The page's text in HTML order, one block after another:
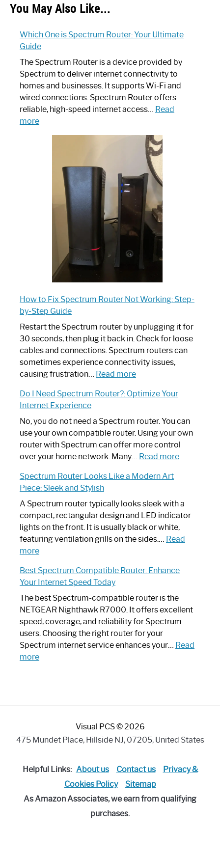
You May Also Like...
Which One is Spectrum Router: Your Ultimate
Guide
The Spectrum Router is a device provided by
Spectrum to deliver internet connectivity to
homes and businesses. It supports Wi-Fi and
wired connections. Spectrum Router offers
reliable, high-speed internet access… Read
more:
Spectrum
Router:
Ultimate
How to Fix Spectrum Router Not Working: Step-
by-Step Guide
Restart the Spectrum router by unplugging it for
30 seconds, then plug it back in. Check for loose
cables and connections. Spectrum routers can
sometimes experience connectivity issues,
causing frustration… Read more:
to
Spectrum
Router
Not
Working:
by-
Guide
Do I Need Spectrum Router?: Optimize Your
Internet Experience
No, you do not need a Spectrum router. You can
use your own compatible router. Using your own
router with Spectrum can offer more control
over your home network. Many… Read more:
Spectrum
Router?:
Optimize
Your
Spectrum Router Looks Like a Modern Art
Piece: Sleek and Stylish
A Spectrum router typically looks sleek with a
compact, rectangular design and LED indicator
lights on the front. It is usually black or white,
featuring ventilation grills on the sides.… Read
more:
Router
Looks
Like
a
Modern
Art
Piece:
Sleek
Best Spectrum Compatible Router: Enhance
Your Internet Speed Today
The best Spectrum-compatible router is the
NETGEAR Nighthawk R7000. It offers excellent
speed, coverage, and reliability for Spectrum
users. Choosing the right router for your
Spectrum internet service enhances your… Read
more:
Internet
Visual PCS © 2026
475 Mundet Place, Hillside NJ, 07205, United States
Helpful Links: About us Contact us
Privacy &
Cookies Policy
Sitemap
As Amazon Associates, we earn from qualifying
purchases.